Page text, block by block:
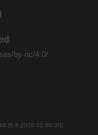
by-nc/4.0/
(8.8.2026 22:30:38)